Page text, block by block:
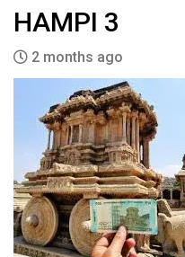
HAMPI 3
2 months ago